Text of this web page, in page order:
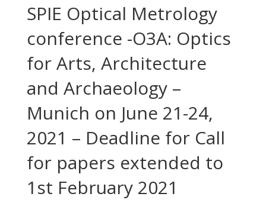
SPIE Optical Metrology
conference -O3A: Optics
for Arts, Architecture
and Archaeology –
Munich on June 21-24,
2021 – Deadline for Call
for papers extended to
1st February 2021